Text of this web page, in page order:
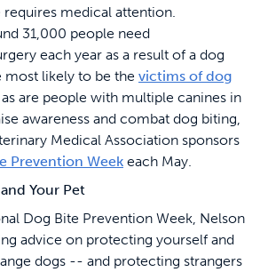
medical attention.
31,000 people need
each year as a result of a dog
most likely to be the victims of dog
as are people with multiple canines in
awareness and combat dog biting,
Medical Association sponsors
Prevention Week each May.
Your Pet
Dog Bite Prevention Week, Nelson
advice on protecting yourself and
dogs -- and protecting strangers